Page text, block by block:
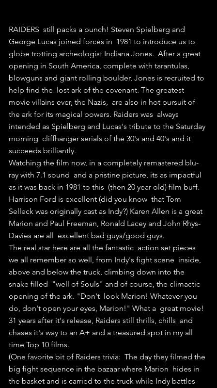
RAIDERS  still packs a punch! Steven Spielberg and
George Lucas joined forces in  1981 to introduce us to
globe trotting archeologist Indiana Jones.  After a great
opening in South America, complete with tarantulas,
blowguns and giant rolling boulder, Jones is recruited to
help find the  lost ark of the covenant. The greatest
movie villains ever, the Nazis,  are also in hot pursuit of
the ark for its magical powers. Raiders was  always
intended as Spielberg and Lucas's tribute to the Saturday
morning  cliffhanger serials of the 30's and 40's and it
succeeds brilliantly.
Watching the film now, in a completely remastered blu-
ray with 7.1 sound  and a pristine picture, its as impactful
as it was back in 1981 to this  (then 20 year old) film buff.
Harrison Ford is excellent (did you know  that Tom
Selleck was originally cast as Indy?) Karen Allen is a great
Marion and Paul Freeman, Ronald Lacey and John Rhys-
Davies are all  excellent bad guys/good guys.
The real star here are all the fantastic  action set pieces
we all remember so well, from Indy's fight scene  inside,
above and below the truck, climbing down into the
snake filled  "well of Souls" and of course, the climactic
opening of the ark. "Don't  look Marion! Whatever you
do, don't open your eyes, Marion!" What a  great movie!
31 years after it's release, Raiders still thrills, chills  and
chases it's way to an A+ and a treasured spot in my all
time Top 10 films.
(One favorite bit of Raiders trivia:  The day they filmed the
big fight sequence in the bazaar where Marion  hides in
the basket and is carried to the truck while Indy battles